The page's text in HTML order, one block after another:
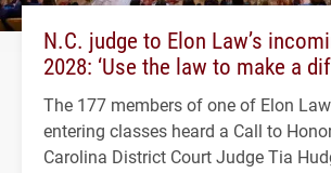
N.C. judge to Elon Law’s
2028: ‘Use the law to make a
The 177 members of one of Elon
entering classes heard a Call to
Carolina District Court Judge Tia